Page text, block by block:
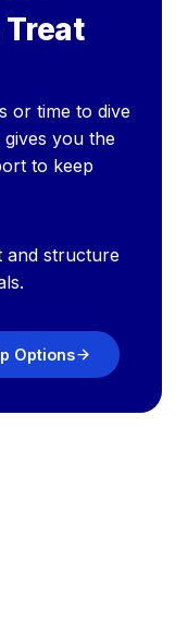
Treat
or time to dive
you the
to keep
and structure
Options